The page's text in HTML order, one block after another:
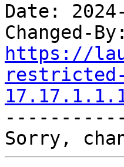
Date:
Changed-
https://
restricted-